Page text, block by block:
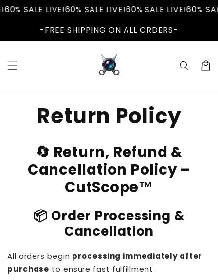
Skip to
content
60% SALE LIVE!60% SALE LIVE!60% SALE LIVE!60%
-FREE SHIPPING ON ALL ORDERS-
Cart
Return Policy
🔄 Return, Refund &
Cancellation Policy –
CutScope™
📦 Order Processing &
Cancellation
All orders begin processing immediately after
purchase to ensure fast fulfillment.